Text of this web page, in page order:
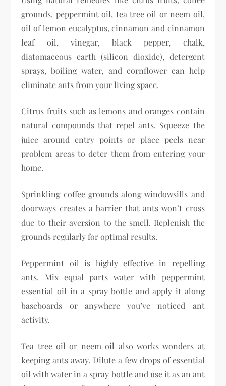
grounds, peppermint oil, tea tree oil or neem oil,
oil of lemon eucalyptus, cinnamon and cinnamon
leaf oil, vinegar, black pepper, chalk,
diatomaceous earth (silicon dioxide), detergent
sprays, boiling water, and cornflower can help
eliminate ants from your living space.
Citrus fruits such as lemons and oranges contain
natural compounds that repel ants. Squeeze the
juice around entry points or place peels near
problem areas to deter them from entering your
home.
Sprinkling coffee grounds along windowsills and
doorways creates a barrier that ants won’t cross
due to their aversion to the smell. Replenish the
grounds regularly for optimal results.
Peppermint oil is highly effective in repelling
ants. Mix equal parts water with peppermint
essential oil in a spray bottle and apply it along
baseboards or anywhere you’ve noticed ant
activity.
Tea tree oil or neem oil also works wonders at
keeping ants away. Dilute a few drops of essential
oil with water in a spray bottle and use it as an ant